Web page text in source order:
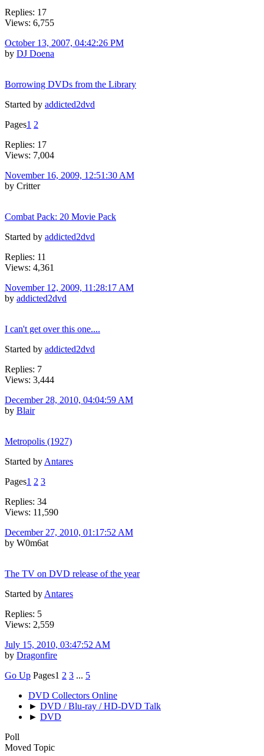
Replies: 17
Views: 6,755
October 13, 2007, 04:42:26 PM
by DJ Doena
Borrowing DVDs from the Library
Started by addicted2dvd
Pages1 2
Replies: 17
Views: 7,004
November 16, 2009, 12:51:30 AM
by Critter
Combat Pack: 20 Movie Pack
Started by addicted2dvd
Replies: 11
Views: 4,361
November 12, 2009, 11:28:17 AM
by addicted2dvd
I can't get over this one....
Started by addicted2dvd
Replies: 7
Views: 3,444
December 28, 2010, 04:04:59 AM
by Blair
Metropolis (1927)
Started by Antares
Pages1 2 3
Replies: 34
Views: 11,590
December 27, 2010, 01:17:52 AM
by W0m6at
The TV on DVD release of the year
Started by Antares
Replies: 5
Views: 2,559
July 15, 2010, 03:47:52 AM
by Dragonfire
Go Up Pages1 2 3 ... 5
DVD Collectors Online
► DVD / Blu-ray / HD-DVD Talk
► DVD
Poll
Moved Topic